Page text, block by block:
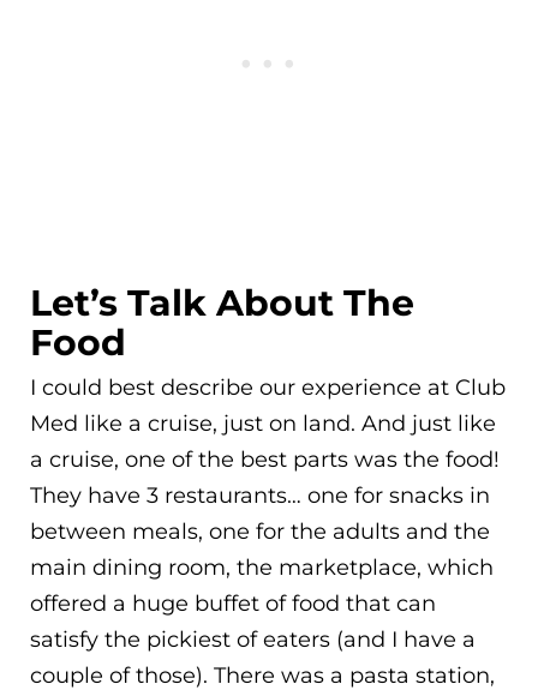
Let’s Talk About The
Food
I could best describe our experience at Club
Med like a cruise, just on land. And just like
a cruise, one of the best parts was the food!
They have 3 restaurants… one for snacks in
between meals, one for the adults and the
main dining room, the marketplace, which
offered a huge buffet of food that can
satisfy the pickiest of eaters (and I have a
couple of those). There was a pasta station,